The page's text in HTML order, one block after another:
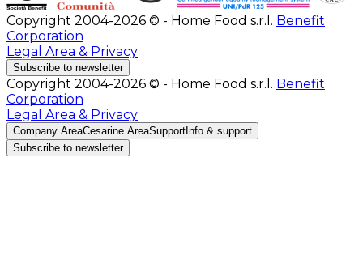
Copyright 2004-2026 © - Home Food s.r.l. Benefit
Corporation
Legal Area & Privacy
Subscribe to newsletter
Copyright 2004-2026 © - Home Food s.r.l. Benefit
Corporation
Legal Area & Privacy
Company AreaCesarine AreaSupport Info & support
Subscribe to newsletter